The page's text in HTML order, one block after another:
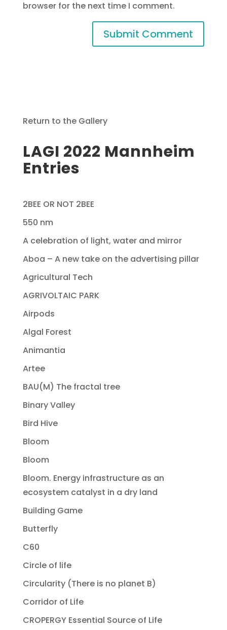
browser for the next time I comment.
Return to the Gallery
LAGI 2022 Mannheim
Entries
2BEE OR NOT 2BEE
550 nm
A celebration of light, water and mirror
Aboa – A new take on the advertising pillar
Agricultural Tech
AGRIVOLTAIC PARK
Airpods
Algal Forest
Animantia
Artee
BAU(M) The fractal tree
Binary Valley
Bird Hive
Bloom
Bloom
Bloom. Energy infrastructure as an
ecosystem catalyst in a dry land
Building Game
Butterfly
C60
Circle of life
Circularity (There is no planet B)
Corridor of Life
CROPERGY Essential Source of Life